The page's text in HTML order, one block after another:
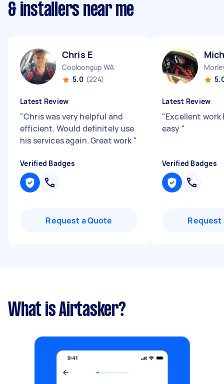
& installers near me
Chris E
Cooloongup WA
5.0 (224)
Latest Review
"Chris was very helpful and
efficient. Would definitely use
his services again. Great work "
Verified Badges
Request a Quote
Latest Review
"Excellent work
easy "
Verified Badges
Request
What is Airtasker?